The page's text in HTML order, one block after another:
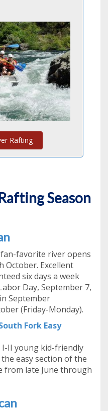
Rafting
Season
favorite river opens
October. Excellent
six days a week
Day, September 7,
September
(Friday-Monday).
Fork Easy
II young kid-friendly
easy section of the
from late June through